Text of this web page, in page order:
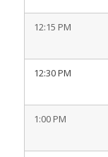
12:15 PM
12:30 PM
1:00 PM